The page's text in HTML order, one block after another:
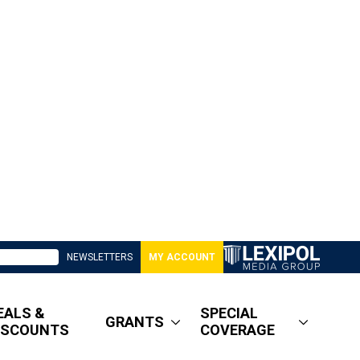
NEWSLETTERS MY ACCOUNT
&
GRANTS
SPECIAL
COVERAGE